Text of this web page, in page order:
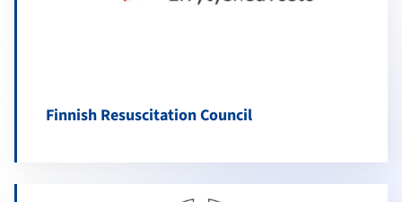
Finnish Resuscitation Council